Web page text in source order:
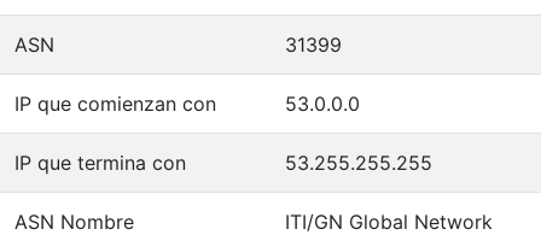
ASN 31399
IP que comienzan con 53.0.0.0
IP que termina con 53.255.255.255
ASN Nombre ITI/GN Global Network